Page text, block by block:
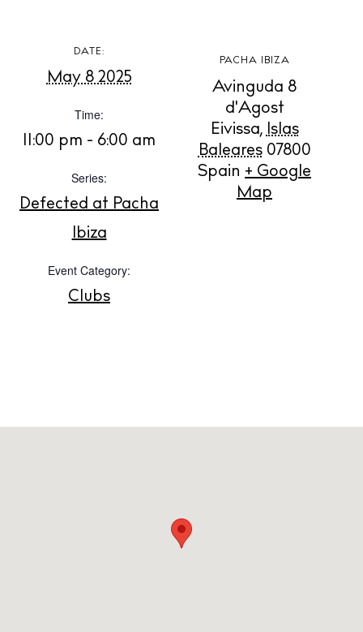
Store
White Ibiza Villas
Buy
Newsletter
Spotify
DATE:
May 8 2025
Time:
11:00 pm - 6:00 am
Series:
Defected at Pacha
Ibiza
Event Category:
Clubs
PACHA IBIZA
Avinguda 8
d'Agost
Eivissa, Islas
Baleares 07800
Spain + Google
Map